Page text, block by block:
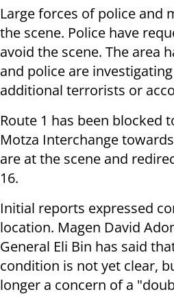
Large forces of police and
the scene. Police have
avoid the scene. The area
and police are
additional terrorists or
Route 1 has been blocked
Motza Interchange
are at the scene and
16.
Initial reports expressed
location. Magen David
General Eli Bin has said
condition is not yet clear,
longer a concern of a